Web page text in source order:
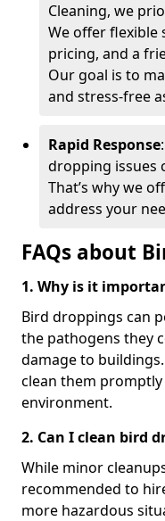
Cleaning, we
We offer flexible
pricing, and a
Our goal is to
and stress-free
Rapid Response
dropping issues
That’s why we
address your
FAQs about
1. Why is it
Bird droppings can
the pathogens they
damage to
clean them
environment.
2. Can I clean bird
While minor
recommended to
more hazardous